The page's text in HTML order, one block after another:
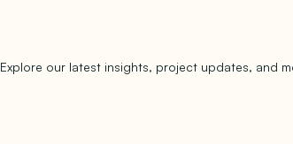
Explore our latest insights, project updates, and